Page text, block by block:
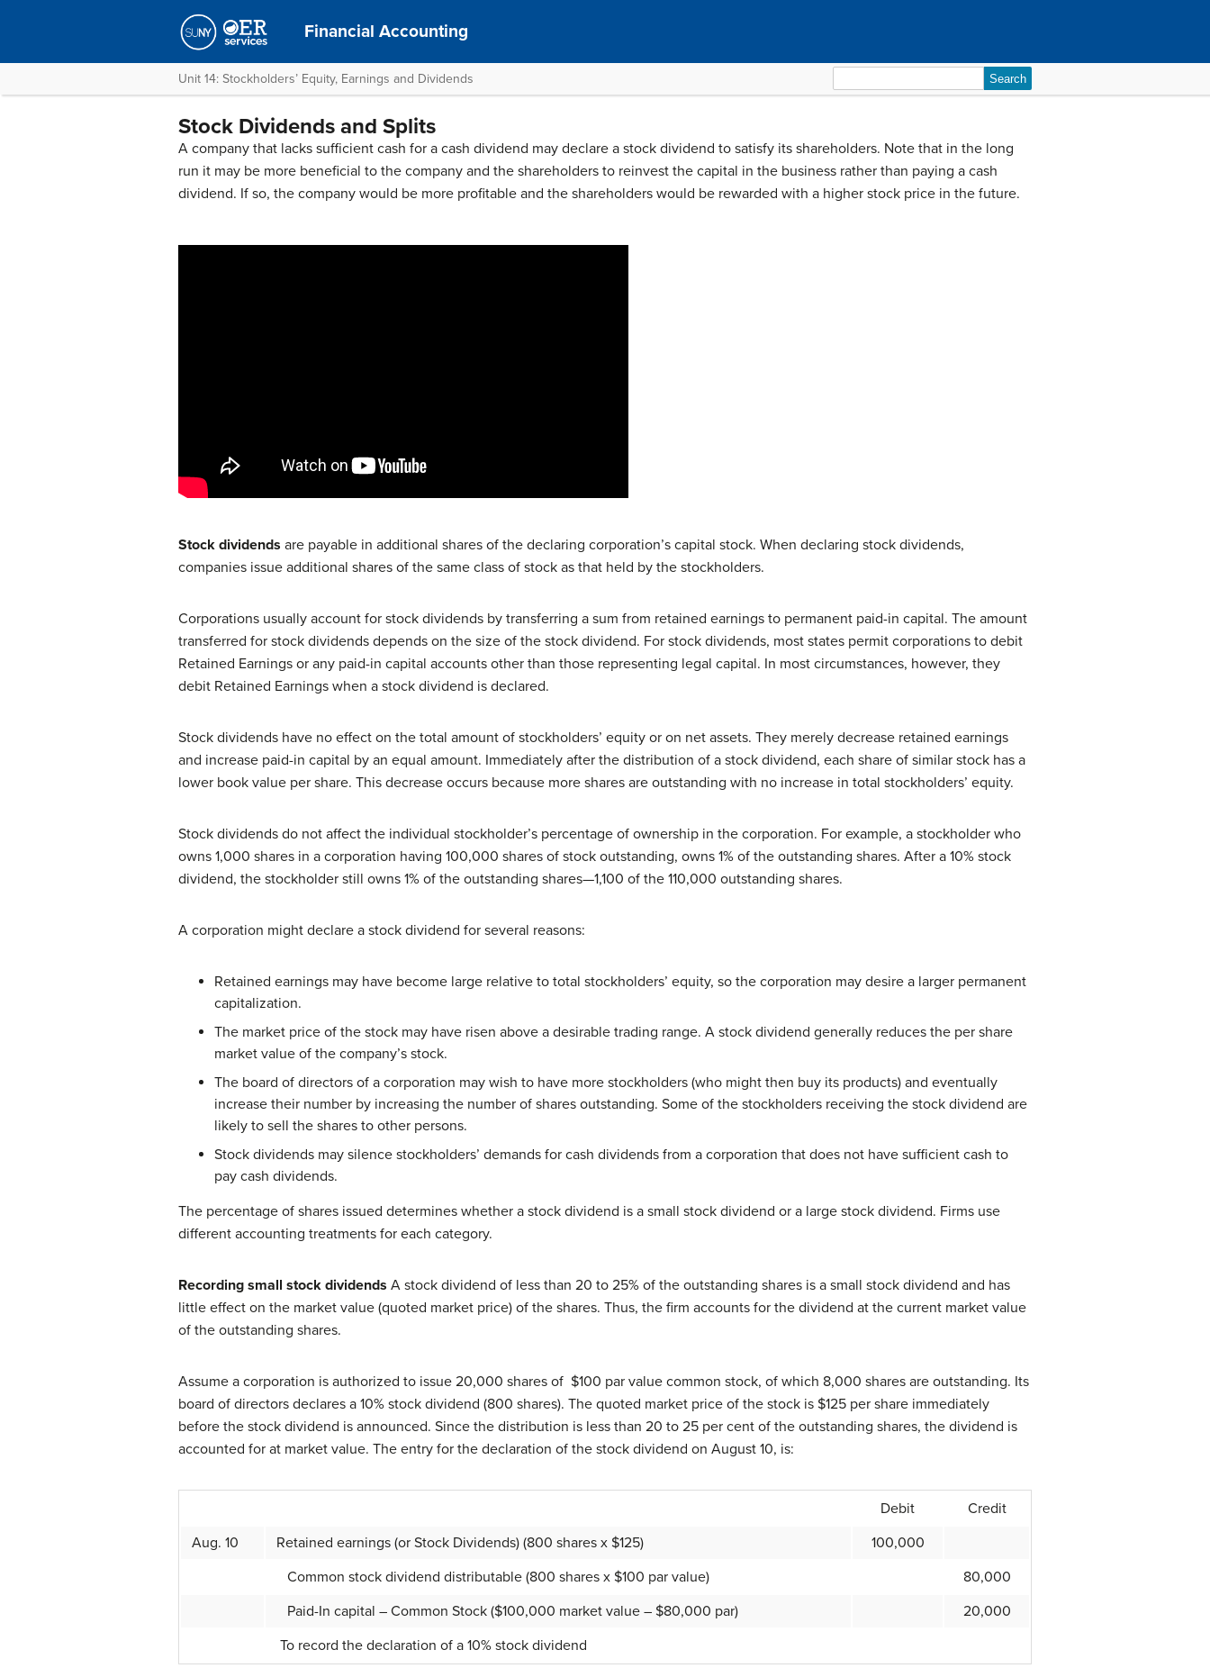
Financial Accounting
Unit 14: Stockholders’ Equity, Earnings and Dividends
for:
Stock Dividends and Splits
A company that lacks sufficient cash for a cash dividend may declare a stock dividend to satisfy its shareholders. Note that in the long
run it may be more beneficial to the company and the shareholders to reinvest the capital in the business rather than paying a cash
dividend. If so, the company would be more profitable and the shareholders would be rewarded with a higher stock price in the future.
Stock dividends are payable in additional shares of the declaring corporation’s capital stock. When declaring stock dividends,
companies issue additional shares of the same class of stock as that held by the stockholders.
Corporations usually account for stock dividends by transferring a sum from retained earnings to permanent paid-in capital. The amount
transferred for stock dividends depends on the size of the stock dividend. For stock dividends, most states permit corporations to debit
Retained Earnings or any paid-in capital accounts other than those representing legal capital. In most circumstances, however, they
debit Retained Earnings when a stock dividend is declared.
Stock dividends have no effect on the total amount of stockholders’ equity or on net assets. They merely decrease retained earnings
and increase paid-in capital by an equal amount. Immediately after the distribution of a stock dividend, each share of similar stock has a
lower book value per share. This decrease occurs because more shares are outstanding with no increase in total stockholders’ equity.
Stock dividends do not affect the individual stockholder’s percentage of ownership in the corporation. For example, a stockholder who
owns 1,000 shares in a corporation having 100,000 shares of stock outstanding, owns 1% of the outstanding shares. After a 10% stock
dividend, the stockholder still owns 1% of the outstanding shares—1,100 of the 110,000 outstanding shares.
A corporation might declare a stock dividend for several reasons:
Retained earnings may have become large relative to total stockholders’ equity, so the corporation may desire a larger permanent
capitalization.
The market price of the stock may have risen above a desirable trading range. A stock dividend generally reduces the per share
market value of the company’s stock.
The board of directors of a corporation may wish to have more stockholders (who might then buy its products) and eventually
increase their number by increasing the number of shares outstanding. Some of the stockholders receiving the stock dividend are
likely to sell the shares to other persons.
Stock dividends may silence stockholders’ demands for cash dividends from a corporation that does not have sufficient cash to
pay cash dividends.
The percentage of shares issued determines whether a stock dividend is a small stock dividend or a large stock dividend. Firms use
different accounting treatments for each category.
Recording small stock dividends A stock dividend of less than 20 to 25% of the outstanding shares is a small stock dividend and has
little effect on the market value (quoted market price) of the shares. Thus, the firm accounts for the dividend at the current market value
of the outstanding shares.
Assume a corporation is authorized to issue 20,000 shares of $100 par value common stock, of which 8,000 shares are outstanding. Its
board of directors declares a 10% stock dividend (800 shares). The quoted market price of the stock is $125 per share immediately
before the stock dividend is announced. Since the distribution is less than 20 to 25 per cent of the outstanding shares, the dividend is
accounted for at market value. The entry for the declaration of the stock dividend on August 10, is:
Debit
Credit
Aug. 10
Retained earnings (or Stock Dividends) (800 shares x $125)
100,000
Common stock dividend distributable (800 shares x $100 par value)
80,000
Paid-In capital – Common Stock ($100,000 market value – $80,000 par)
20,000
To record the declaration of a 10% stock dividend